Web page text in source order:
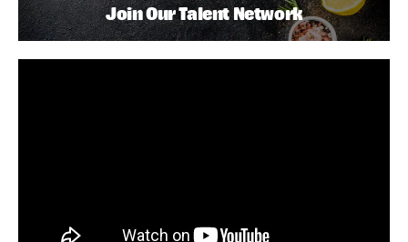
Join Our Talent Network